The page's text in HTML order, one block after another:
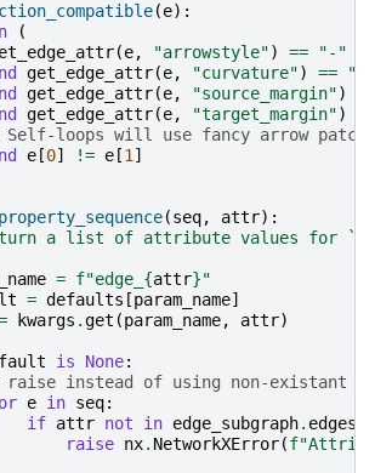
(e):
(
(e, "arrowstyle") ==
"-"
get_edge_attr(e, "curvature") ==
get_edge_attr(e, "source_margin")
get_edge_attr(e, "target_margin")
Self-loops will use fancy arrow
e [0] != e [1]
(seq, attr):
a list of attribute values for
= f"edge_ {attr}"
= defaults [param_name]
kwargs .get (param_name, attr)
is None:
raise instead of using non-existant
e in seq:
if attr not in edge_subgraph. edges
raise nx. NetworkXError(f